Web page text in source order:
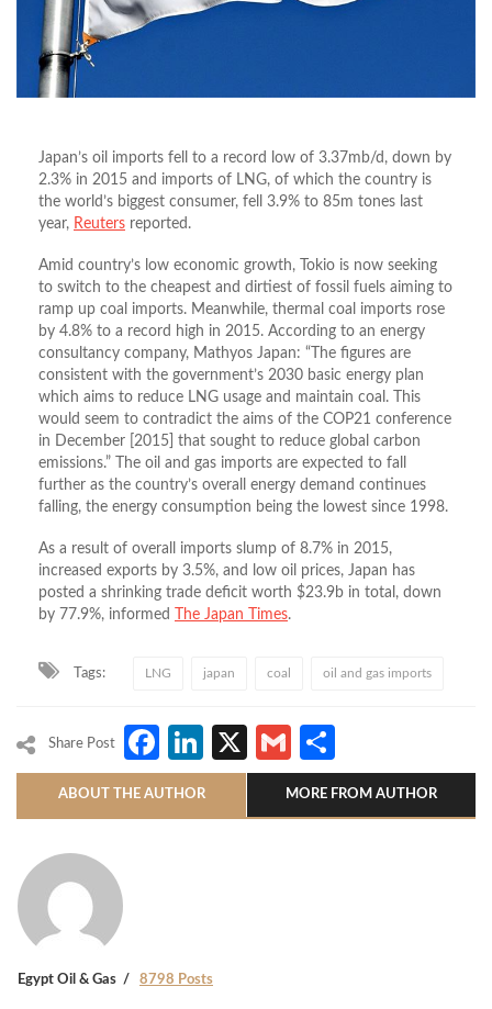
Japan’s oil imports fell to a record low of 3.37mb/d, down by
2.3% in 2015 and imports of LNG, of which the country is
the world’s biggest consumer, fell 3.9% to 85m tones last
year, Reuters reported.
Amid country’s low economic growth, Tokio is now seeking
to switch to the cheapest and dirtiest of fossil fuels aiming to
ramp up coal imports. Meanwhile, thermal coal imports rose
by 4.8% to a record high in 2015. According to an energy
consultancy company, Mathyos Japan: “The figures are
consistent with the government’s 2030 basic energy plan
which aims to reduce LNG usage and maintain coal. This
would seem to contradict the aims of the COP21 conference
in December [2015] that sought to reduce global carbon
emissions.” The oil and gas imports are expected to fall
further as the country’s overall energy demand continues
falling, the energy consumption being the lowest since 1998.
As a result of overall imports slump of 8.7% in 2015,
increased exports by 3.5%, and low oil prices, Japan has
posted a shrinking trade deficit worth $23.9b in total, down
by 77.9%, informed
The Japan Times.
Tags: LNG japan coal oil and gas imports
Share Post Facebook
LinkedIn
X Gmail
ABOUT THE AUTHOR MORE FROM AUTHOR
Egypt Oil & Gas 8798 Posts